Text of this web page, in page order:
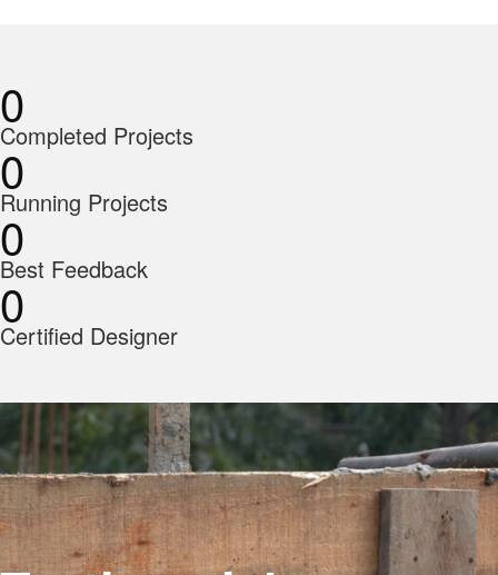
0
Completed Projects
0
Running Projects
0
Best Feedback
0
Certified Designer